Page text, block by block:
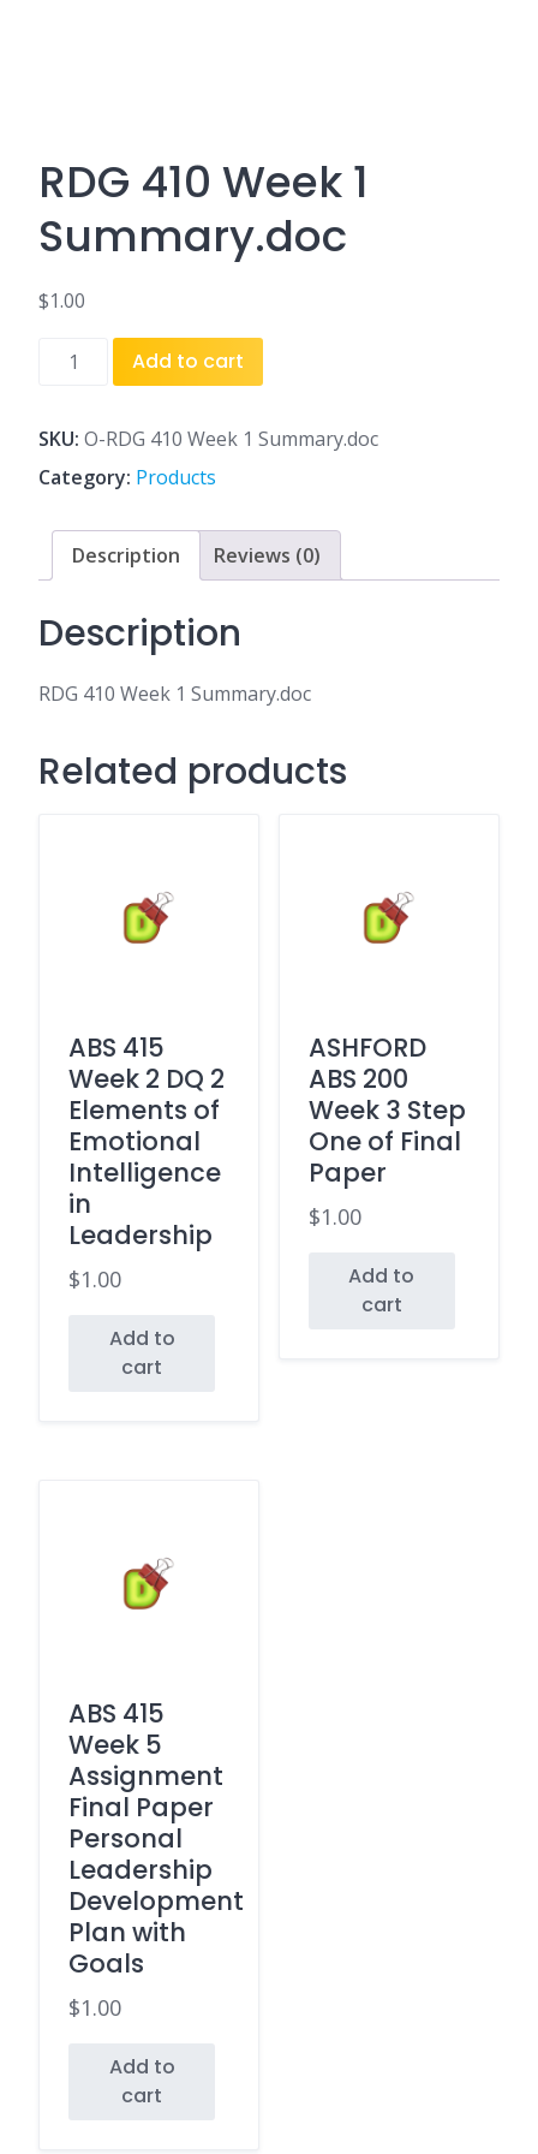
RDG 410 Week 1
Summary.doc
$1.00
RDG
1
Summary.doc
quantity
Add to cart
SKU: O-RDG 410 Week 1 Summary.doc
Category: Products
Description Reviews (0)
Description
RDG 410 Week 1 Summary.doc
Related products
ABS 415
Week 2 DQ 2
Elements of
Emotional
Intelligence
in
Leadership
$1.00
Add to
cart
ASHFORD
ABS 200
Week 3 Step
One of Final
Paper
$1.00
Add to
cart
ABS 415
Week 5
Assignment
Final Paper
Personal
Leadership
Development
Plan with
Goals
$1.00
Add to
cart